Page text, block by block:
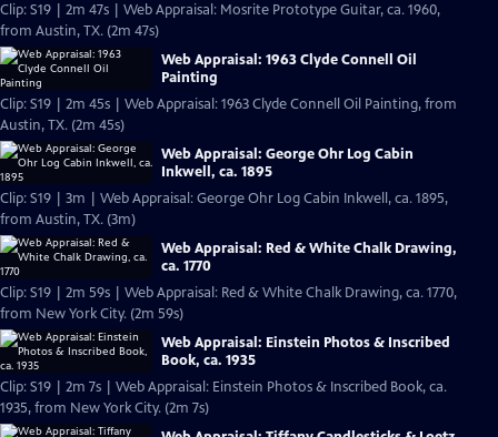
Clip: S19 | 2m 47s | Web Appraisal: Mosrite Prototype Guitar, ca. 1960,
from Austin, TX. (2m 47s)
Web Appraisal: 1963 Clyde Connell Oil
Painting
Clip: S19 | 2m 45s | Web Appraisal: 1963 Clyde Connell Oil Painting, from
Austin, TX. (2m 45s)
Web Appraisal: George Ohr Log Cabin
Inkwell, ca. 1895
Clip: S19 | 3m | Web Appraisal: George Ohr Log Cabin Inkwell, ca. 1895,
from Austin, TX. (3m)
Web Appraisal: Red & White Chalk Drawing,
ca. 1770
Clip: S19 | 2m 59s | Web Appraisal: Red & White Chalk Drawing, ca. 1770,
from New York City. (2m 59s)
Web Appraisal: Einstein Photos & Inscribed
Book, ca. 1935
Clip: S19 | 2m 7s | Web Appraisal: Einstein Photos & Inscribed Book, ca.
1935, from New York City. (2m 7s)